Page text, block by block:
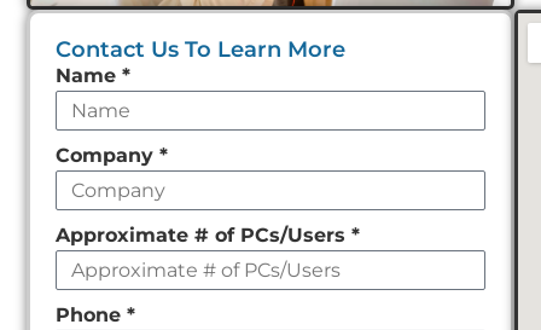
Contact Us To Learn More
Leave
this
field
empty
Name *
Company *
Approximate # of PCs/Users *
Phone *